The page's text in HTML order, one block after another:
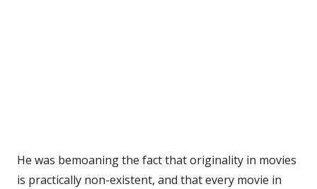
He was bemoaning the fact that originality in movies
is practically non-existent, and that every movie in